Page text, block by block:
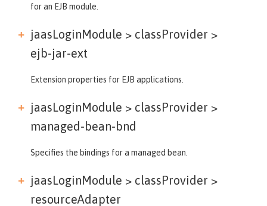
for an EJB module.
jaasLoginModule > classProvider >
ejb-jar-ext
Extension properties for EJB applications.
jaasLoginModule > classProvider >
managed-bean-bnd
Specifies the bindings for a managed bean.
jaasLoginModule > classProvider >
resourceAdapter